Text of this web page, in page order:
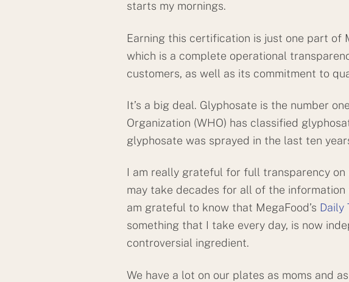
starts my mornings.
Earning this certification is just one part of
which is a complete operational
customers, as well as its commitment to
It’s a big deal. Glyphosate is the number
Organization (WHO) has classified
glyphosate was sprayed in the last ten
I am really grateful for full transparency
may take decades for all of the
am grateful to know that MegaFood’s Daily
something that I take every day, is now
controversial ingredient.
We have a lot on our plates as moms and